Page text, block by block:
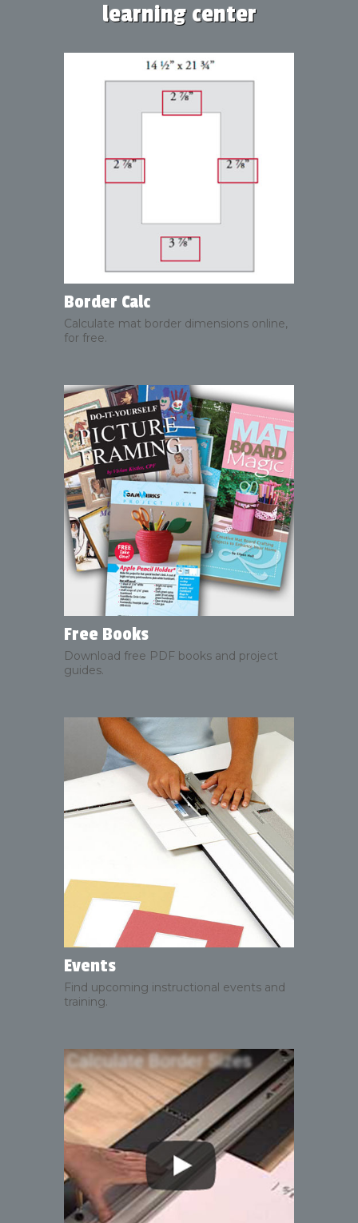
learning center
Border Calc
Calculate mat border dimensions online,
for free.
Free Books
Download free PDF books and project
guides.
Events
Find upcoming instructional events and
training.